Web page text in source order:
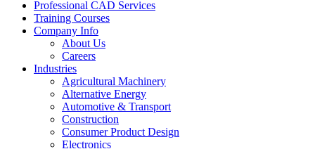
Professional CAD Services
Training Courses
Company Info
About Us
Careers
Industries
Agricultural Machinery
Alternative Energy
Automotive & Transport
Construction
Consumer Product Design
Electronics